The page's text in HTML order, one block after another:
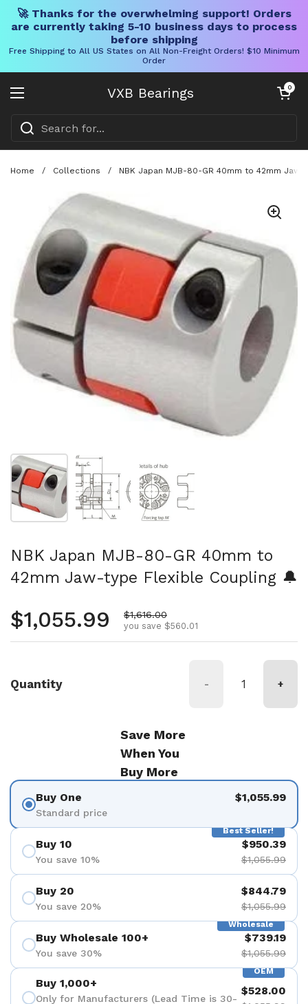
🚀 Thanks for the overwhelming support! Orders
are currently taking 5-10 business days to process
before shipping
Free Shipping to All US States on All Non-Freight Orders! $10 Minimum
Order
VXB Bearings
Open menu
Open cart
0
Home / Collections / NBK Japan MJB-80-GR 40mm to 42mm
Show slide 1 Show slide 2
NBK Japan MJB-80-GR 40mm to
42mm Jaw-type Flexible Coupling 🔔
Regular price
$1,055.99 Sale price
$1,616.00
you save $560.01
Quantity - +
Save More
When You
Buy More
Buy One
Standard price
$1,055.99
Best Seller!
Buy 10
You save 10%
$950.39
$1,055.99
Buy 20
You save 20%
$844.79
$1,055.99
Wholesale
Buy Wholesale 100+
You save 30%
$739.19
$1,055.99
OEM
Buy 1,000+
Only for Manufacturers (Lead Time is 30-
$528.00